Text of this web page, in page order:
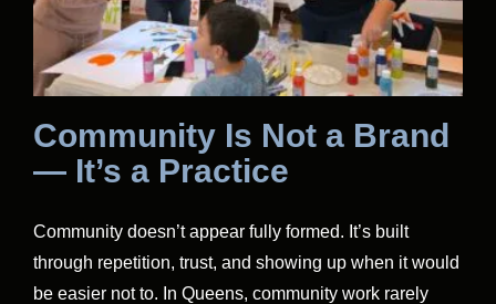
Community Is Not a Brand
— It’s a Practice
Community doesn’t appear fully formed. It’s built
through repetition, trust, and showing up when it would
be easier not to. In Queens, community work rarely